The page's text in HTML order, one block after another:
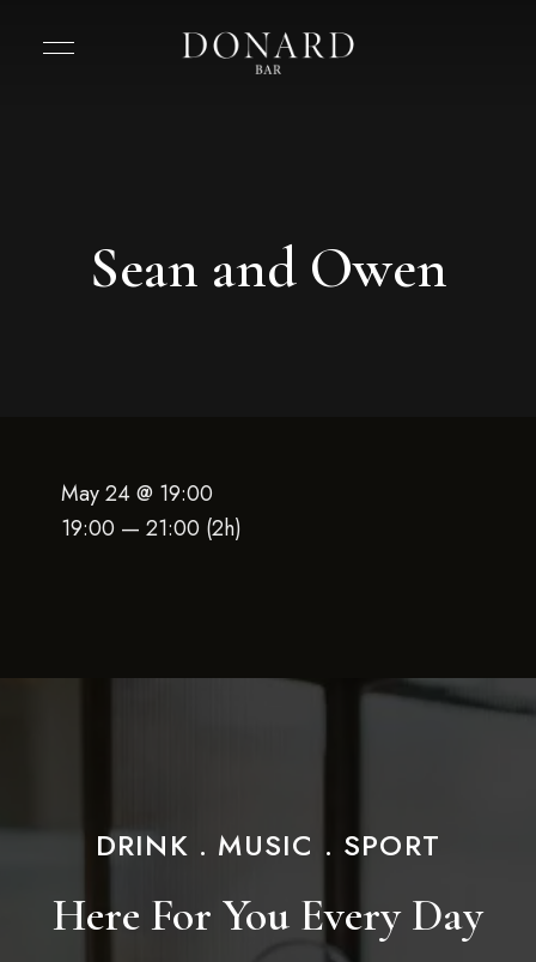
Sean and Owen
May 24 @ 19:00
19:00 — 21:00 (2h)
DRINK . MUSIC . SPORT
Here For You Every Day